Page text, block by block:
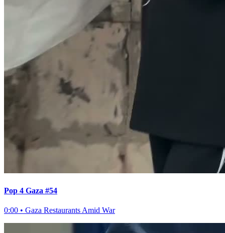
Pop 4 Gaza #54
0:00 • Gaza Restaurants Amid War